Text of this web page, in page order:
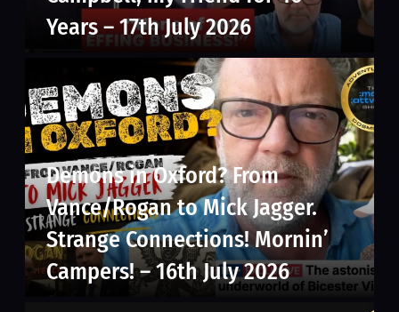
Years – 17th July 2026
Demons in Oxford? From
Vance/Rogan to Mick Jagger.
Strange Connections! Mornin’
Campers! – 16th July 2026